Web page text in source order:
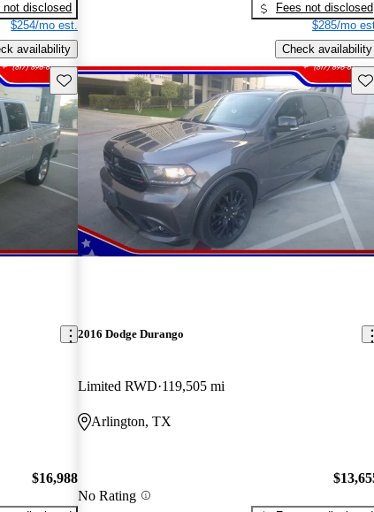
not disclosed
$254/mo est.
availability
Fees not disclosed
$285/mo
Check availability
Save this listing
$16,988
2016 Dodge Durango
Limited RWD 119,505 mi
Arlington, TX
No Rating